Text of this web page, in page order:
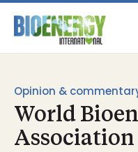
Opinion &
World